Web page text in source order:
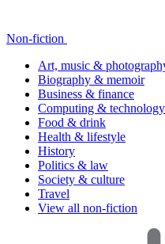
Non-fiction
Art, music &
Biography & memoir
Business & finance
Computing & technology
Food & drink
Health & lifestyle
History
Politics & law
Society & culture
Travel
View all non-fiction